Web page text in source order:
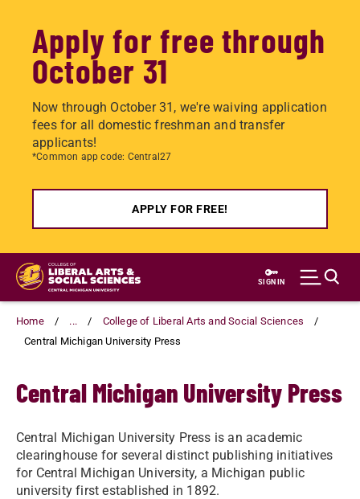
Apply for free through
October 31
Now through October 31, we're waiving application
fees for all domestic freshman and transfer
applicants!
*Common app code: Central27
APPLY FOR FREE!
Skip
main
content
SIGN IN
Home ...
College of Liberal Arts and Social Sciences
Central Michigan University Press
Central Michigan University Press
Central Michigan University Press is an academic
clearinghouse for several distinct publishing initiatives
for Central Michigan University, a Michigan public
university first established in 1892.